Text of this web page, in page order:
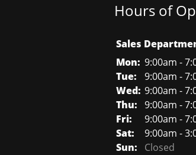
Hours of
Sales
Mon: 9:00am -
Tue:
9:00am -
Wed: 9:00am -
Thu: 9:00am -
Fri:
9:00am -
Sat:
9:00am -
Sun:
Closed